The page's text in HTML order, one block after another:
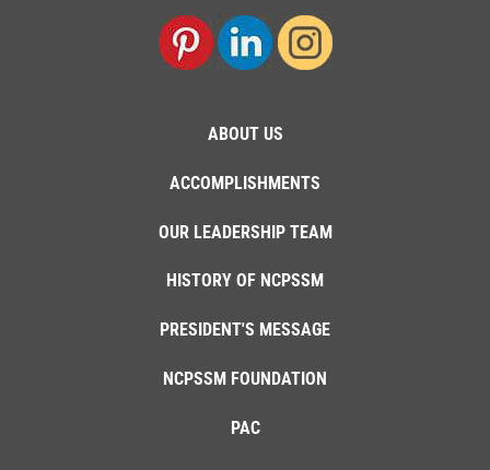
ABOUT US
ACCOMPLISHMENTS
OUR LEADERSHIP TEAM
HISTORY OF NCPSSM
PRESIDENT'S MESSAGE
NCPSSM FOUNDATION
PAC